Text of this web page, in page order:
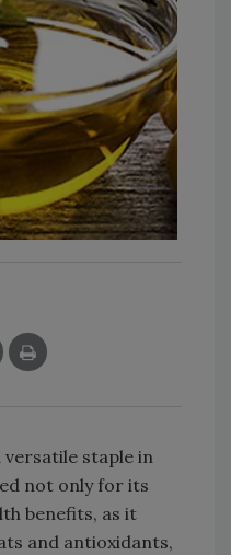
versatile staple in
not only for its
benefits, as it
and antioxidants,